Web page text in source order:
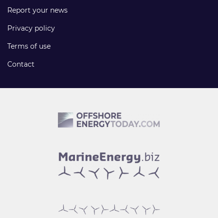
Report your news
Privacy policy
Terms of use
Contact